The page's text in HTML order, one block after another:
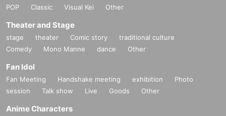
POP
Classic Visual Kei Other
Theater and Stage
stage theater Comic story
traditional culture
Comedy
Mono Manne dance Other
Fan Idol
Fan Meeting Handshake meeting exhibition
Photo
session
Talk show Live Goods Other
Anime Characters